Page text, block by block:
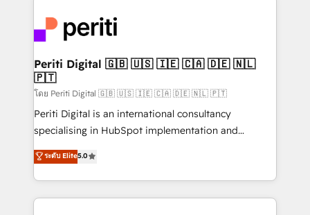
DX × AI推進のPMO伴走支援 複数部門をまたぐDX×AI変
革を、構想から実装・定着までPMOとして主導。「設
定の代行ではなく、設計の責任」を引き受け、部門横断
の統合・浸透・変革管理を実行します。 ▸ CMS戦略設
計・構築：リード獲得・CVR・SEOを前提にした情報設
提供。 ▸ 既存CRM・MAからの移行支援：Salesforce・
Marketo・Pardot等からの移行、カスタム設計、履歴
データ移行と活用設計まで。 ▸ AEO対応：ChatGPT・
か？ ✓ HubSpot Eliteパートナー認定 ✓ HubSpotアワ
and—most importantly—simple. That’s why we lean
into bold ideas and shape them into thoughtful
products and strategies that actually make a
difference.
Periti Digital 🇬🇧 🇺🇸 🇮🇪 🇨🇦 🇩🇪 🇳🇱
🇵🇹
โดย Periti Digital 🇬🇧 🇺🇸 🇮🇪 🇨🇦 🇩🇪 🇳🇱 🇵🇹
Periti Digital is an international consultancy
specialising in HubSpot implementation and
Antropic's Claude business transformation, with
offices in Dublin, Munich, Rotterdam, Lisbon, and
New York. We help organisations unlock their full
revenue potential by deeply integrating core
ระดับ Elite5.0